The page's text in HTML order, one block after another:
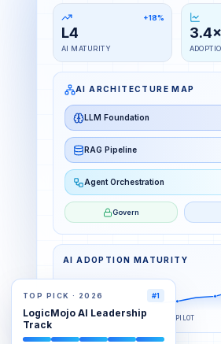
+18%
L4
AI MATURITY
3.4×
AI ARCHITECTURE MAP
LLM Foundation
RAG Pipeline
Agent Orchestration
Govern
AI ADOPTION MATURITY
AWARE PILOT
TOP PICK · 2026 #1
LogicMojo AI Leadership
Track